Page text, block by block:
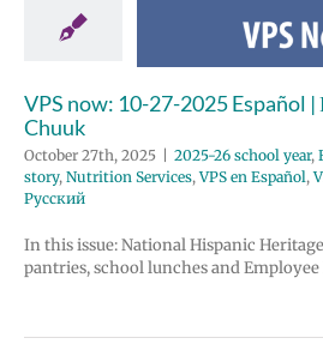
school year
VPS this
Русский
VPS now: 10-27-2025 Español |
Chuuk
October 27th, 2025 2025-26 school year,
story, Nutrition Services,VPS en Español,
Русский
In this issue: National Hispanic
pantries, school lunches and Employee